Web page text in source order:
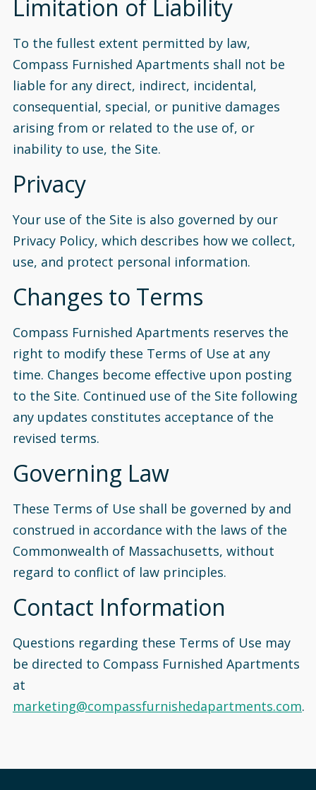
Limitation of Liability
To the fullest extent permitted by law,
Compass Furnished Apartments shall not be
liable for any direct, indirect, incidental,
consequential, special, or punitive damages
arising from or related to the use of, or
inability to use, the Site.
Privacy
Your use of the Site is also governed by our
Privacy Policy, which describes how we collect,
use, and protect personal information.
Changes to Terms
Compass Furnished Apartments reserves the
right to modify these Terms of Use at any
time. Changes become effective upon posting
to the Site. Continued use of the Site following
any updates constitutes acceptance of the
revised terms.
Governing Law
These Terms of Use shall be governed by and
construed in accordance with the laws of the
Commonwealth of Massachusetts, without
regard to conflict of law principles.
Contact Information
Questions regarding these Terms of Use may
be directed to Compass Furnished Apartments
at
marketing@compassfurnishedapartments.com.